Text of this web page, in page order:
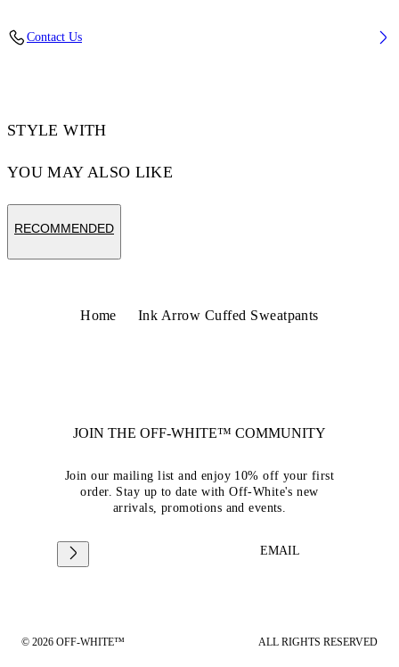
Contact Us
STYLE WITH
YOU MAY ALSO LIKE
RECOMMENDED
Home Ink Arrow Cuffed Sweatpants
JOIN THE OFF-WHITE™ COMMUNITY
Join our mailing list and enjoy 10% off your first
order. Stay up to date with Off-White's new
arrivals, promotions and events.
EMAIL
© 2026 OFF-WHITE™ ALL RIGHTS RESERVED